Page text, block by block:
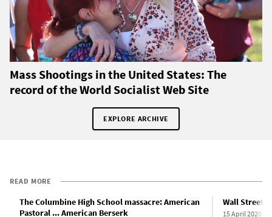
Mass Shootings in the United States: The
record of the World Socialist Web Site
EXPLORE ARCHIVE
READ MORE
The Columbine High School massacre: American
Pastoral ... American Berserk
Wall Street
15 April 2020